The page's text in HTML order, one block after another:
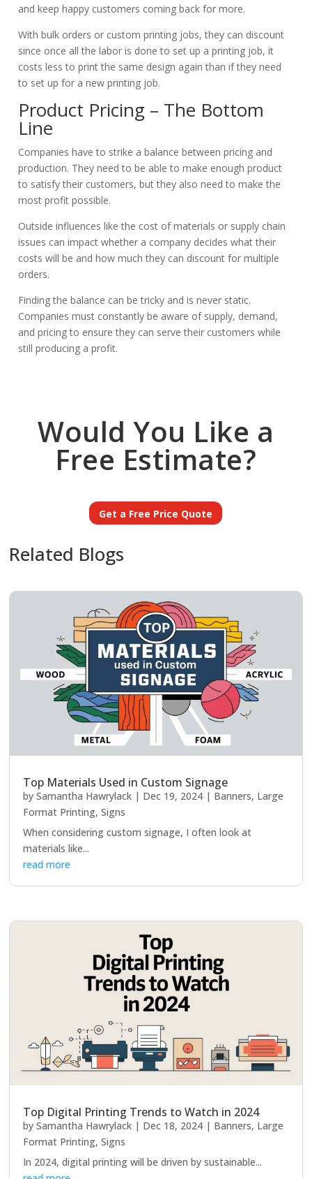
and keep happy customers coming back for more.
With bulk orders or custom printing jobs, they can discount
since once all the labor is done to set up a printing job, it
costs less to print the same design again than if they need
to set up for a new printing job.
Product Pricing – The Bottom
Line
Companies have to strike a balance between pricing and
production. They need to be able to make enough product
to satisfy their customers, but they also need to make the
most profit possible.
Outside influences like the cost of materials or supply chain
issues can impact whether a company decides what their
costs will be and how much they can discount for multiple
orders.
Finding the balance can be tricky and is never static.
Companies must constantly be aware of supply, demand,
and pricing to ensure they can serve their customers while
still producing a profit.
Would You Like a
Free Estimate?
Get a Free Price Quote
Related Blogs
Top Materials Used in Custom Signage
bySamantha Hawrylack | Dec 19, 2024 | Banners, Large
Format Printing,Signs
When considering custom signage, I often look at
materials like...
read more
Top Digital Printing Trends to Watch in 2024
bySamantha Hawrylack | Dec 18, 2024 | Banners, Large
Format Printing,Signs
In 2024, digital printing will be driven by sustainable...